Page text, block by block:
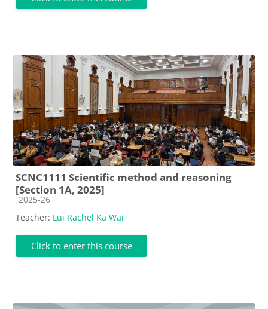
SCNC1111 Scientific method and reasoning
[Section 1A, 2025]
Course category
2025-26
Teacher: Lui Rachel Ka Wai
Click to enter this course